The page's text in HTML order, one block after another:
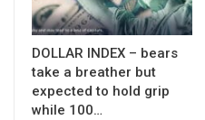
Res:99.51; 99.64;
Sup:99.00; 98.69;
DOLLAR INDEX – bears
take a breather but
expected to hold grip
while 100…